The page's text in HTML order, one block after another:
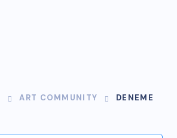
ART COMMUNITY DENEME